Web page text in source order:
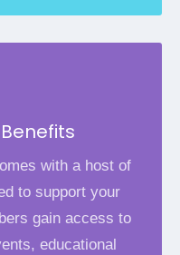
with a host of
to support your
gain access to
educational